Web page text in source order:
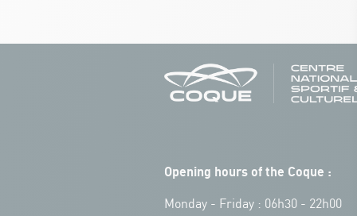
Opening hours of the Coque :
Monday - Friday : 06h30 - 22h00